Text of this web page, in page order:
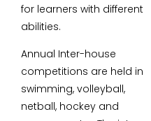
for learners with different
abilities.
Annual Inter-house
competitions are held in
swimming, volleyball,
netball, hockey and